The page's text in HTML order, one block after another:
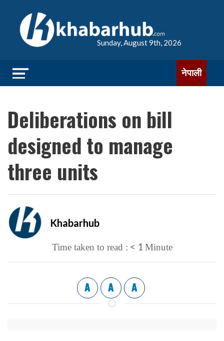
Sunday, August 9th, 2026
नेपाली
Deliberations on bill
designed to manage
three units
Khabarhub
Time taken to read : < 1 Minute
A A A